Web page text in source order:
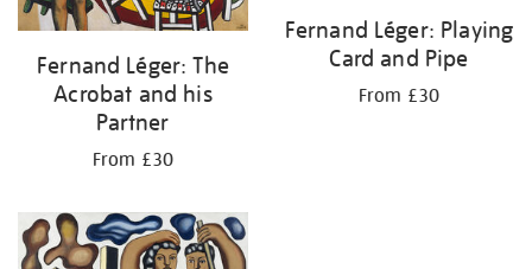
Fernand Léger: The
Acrobat and his
Partner
From £30
Fernand Léger: Playing
Card and Pipe
From £30